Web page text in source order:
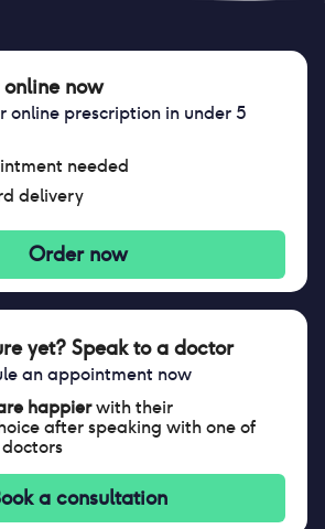
now
online prescription in under 5
needed
delivery
Order now
yet? Speak to a doctor
an appointment now
happierwith their
after speaking with one of
a consultation